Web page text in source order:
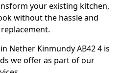
your existing kitchen,
without the hassle and
Nether Kinmundy AB42 4 is
we offer as part of our